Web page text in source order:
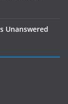
Unanswered